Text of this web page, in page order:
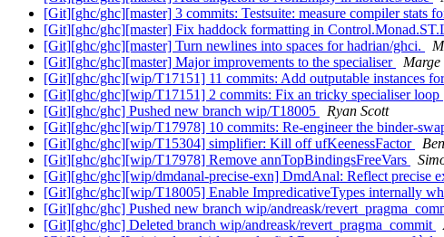
[Git][ghc/ghc][master] 3 commits: Testsuite: measure compiler stats
[Git][ghc/ghc][master] Fix haddock formatting in
[Git][ghc/ghc][master] Turn newlines into spaces for hadrian/ghci.
[Git][ghc/ghc][master] Major improvements to the specialiser
Marge
[Git][ghc/ghc][wip/T17151] 11 commits: Add outputable instances
[Git][ghc/ghc][wip/T17151] 2 commits: Fix an tricky specialiser loop
[Git][ghc/ghc] Pushed new branch wip/T18005
Ryan Scott
[Git][ghc/ghc][wip/T17978] 10 commits: Re-engineer the binder-
[Git][ghc/ghc][wip/T15304] simplifier: Kill off ufKeenessFactor
[Git][ghc/ghc][wip/T17978] Remove annTopBindingsFreeVars
[Git][ghc/ghc][wip/dmdanal-precise-exn] DmdAnal: Reflect precise
[Git][ghc/ghc][wip/T18005] Enable ImpredicativeTypes internally
[Git][ghc/ghc] Pushed new branch wip/andreask/
[Git][ghc/ghc] Deleted branch wip/andreask/revert_pragma_commit